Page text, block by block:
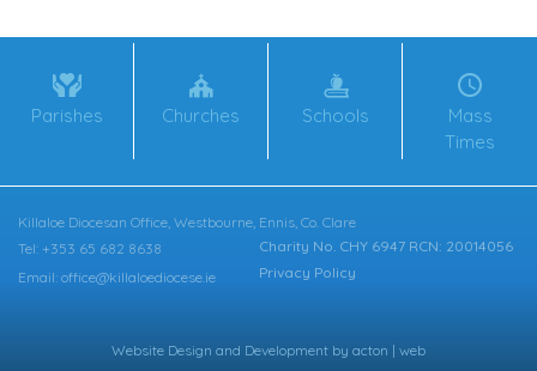
Parishes Churches Schools
Mass
Times
Killaloe Diocesan Office, Westbourne, Ennis, Co. Clare
Charity No. CHY 6947 RCN: 20014056
Privacy Policy
Tel: +353 65 682 8638
Email: office@killaloediocese.ie
Website Design and Development by acton | web